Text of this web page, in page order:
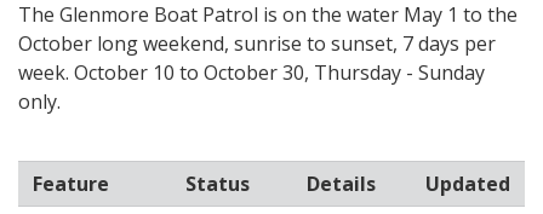
The Glenmore Boat Patrol is on the water May 1 to the
October long weekend, sunrise to sunset, 7 days per
week. October 10 to October 30, Thursday - Sunday
only.
Feature Status Details
Updated